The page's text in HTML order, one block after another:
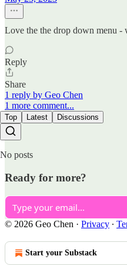
Love the the drop down menu -
Reply
Share
1 reply by Geo Chen
1 more comment...
Top Latest Discussions
No posts
Ready for more?
© 2026 Geo Chen · Privacy ∙
Start your Substack